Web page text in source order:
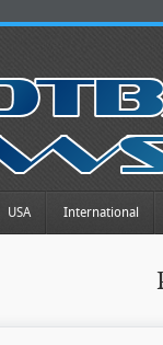
USA International